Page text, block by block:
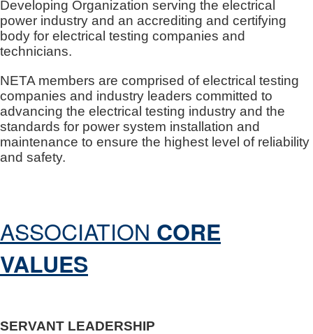
Developing Organization serving the electrical
power industry and an accrediting and certifying
body for electrical testing companies and
technicians.
NETA members are comprised of electrical testing
companies and industry leaders committed to
advancing the electrical testing industry and the
standards for power system installation and
maintenance to ensure the highest level of reliability
and safety.
ASSOCIATION CORE
VALUES
SERVANT LEADERSHIP